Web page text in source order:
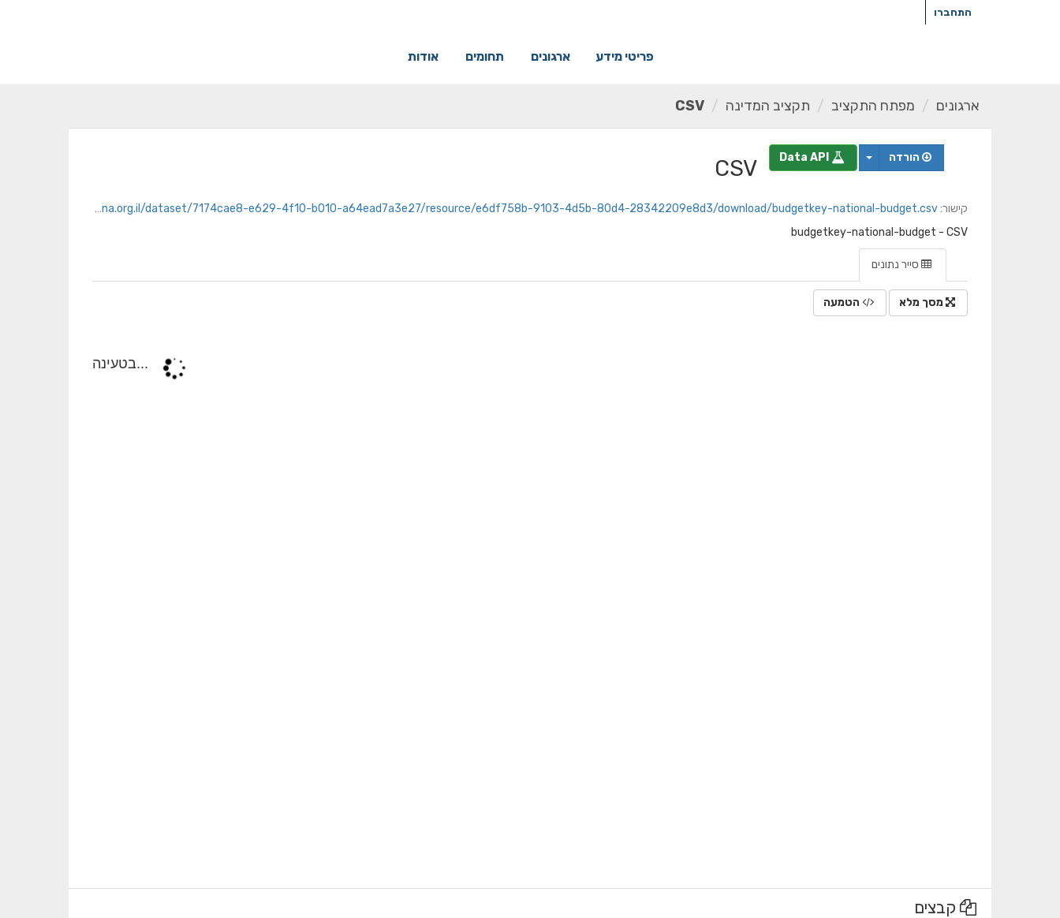
התחברו
פריטי מידע ארגונים תחומים אודות
ארגונים מפתח התקציב תקציב המדינה CSV
הורדה CSV
קישור:https://opendata.hasadna.org.il/dataset/7174cae8-e629-4f10-b010-a64ead7a3e27/resource/e6df758b-9103-4d5b-80d4-28342209e8d3/download/budgetkey-national-budget.csv
budgetkey-national-budget - CSV
סייר נתונים
מסך מלא הטמעה
קבצים